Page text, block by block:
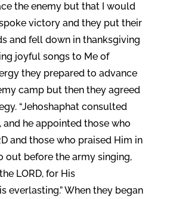
the enemy but that I would
victory and they put their
and fell down in thanksgiving
joyful songs to Me of
they prepared to advance
camp but then they agreed
“Jehoshaphat consulted
he appointed those who
and those who praised Him in
out before the army singing,
LORD, for His
everlasting.” When they began